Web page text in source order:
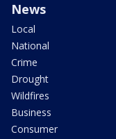
News
Local
National
Crime
Drought
Wildfires
Business
Consumer